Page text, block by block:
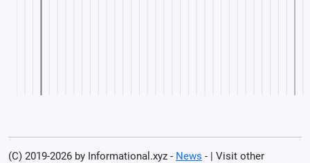
(C) 2019-2026 by Informational.xyz - News - | Visit other